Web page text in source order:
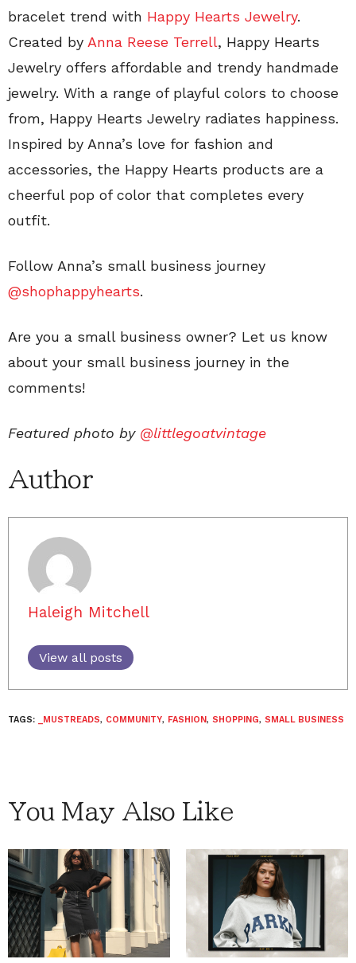
bracelet trend with Happy Hearts Jewelry.
Created by Anna Reese Terrell, Happy Hearts
Jewelry offers affordable and trendy handmade
jewelry. With a range of playful colors to choose
from, Happy Hearts Jewelry radiates happiness.
Inspired by Anna’s love for fashion and
accessories, the Happy Hearts products are a
cheerful pop of color that completes every
outfit.
Follow Anna’s small business journey
@shophappyhearts.
Are you a small business owner? Let us know
about your small business journey in the
comments!
Featured photo by @littlegoatvintage
Author
Haleigh Mitchell
View all posts
TAGS: _MUSTREADS, COMMUNITY, FASHION, SHOPPING, SMALL BUSINESS
You May Also Like